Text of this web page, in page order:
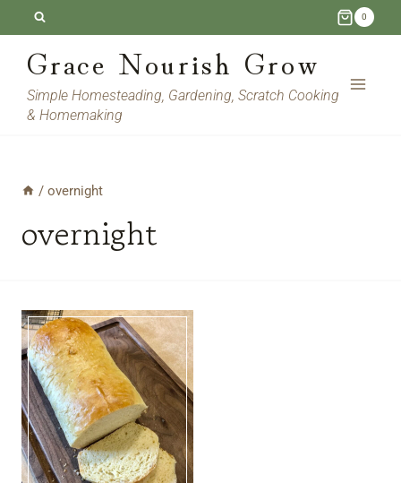
content
0
Grace Nourish Grow
Simple Homesteading, Gardening, Scratch Cooking
& Homemaking
/ overnight
overnight